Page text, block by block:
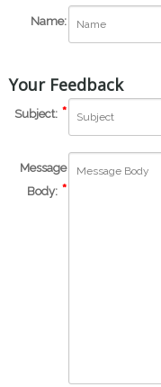
Name:
Your Feedback
Subject:
Message
Body: